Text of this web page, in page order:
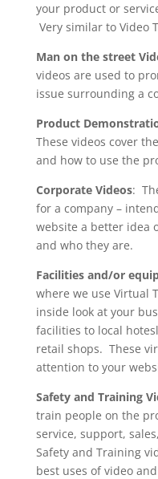
your product or
Very similar to Video
Man on the street
videos are used to
issue surrounding a
Product
These videos cover
and how to use the
Corporate Videos:
for a company –
website a better idea
and who they are.
Facilities and/or
where we use Virtual
inside look at your
facilities to local
retail shops. These
attention to your
Safety and Training
train people on the
service, support,
Safety and Training
best uses of video